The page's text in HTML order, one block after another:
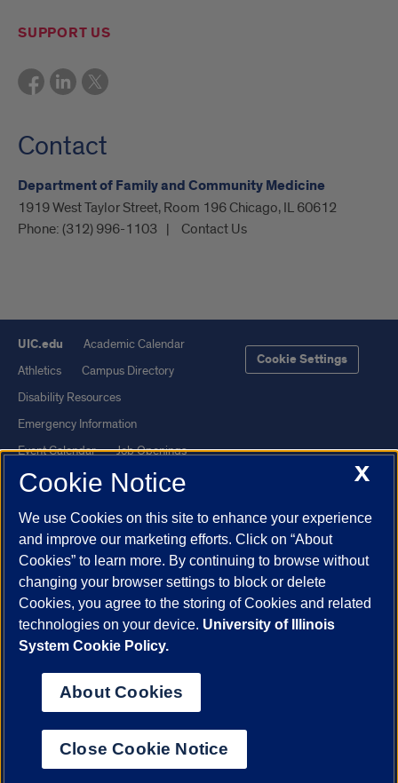
SUPPORT US
Contact
Department of Family and Community Medicine
1919 West Taylor Street, Room 196 Chicago, IL 60612
Phone: (312) 996-1103 Contact Us
UIC.edu
Academic Calendar
Athletics
Campus Directory
Disability Resources
Emergency Information
Event Calendar
Job Openings
Library
Maps
UI Health
Veterans Affairs
Report a Concern
Cookie Settings
Powered by Red 3.0.51
This site is protected by reCAPTCHA and the Google
© 2026 The Board of Trustees of the University of Illinois
Statement
University of Illinois System
Urbana-Champaign
Chicago
X
Cookie Notice
We use Cookies on this site to enhance your experience
and improve our marketing efforts. Click on “About
Cookies” to learn more. By continuing to browse without
changing your browser settings to block or delete
Cookies, you agree to the storing of Cookies and related
technologies on your device. University of Illinois
System Cookie Policy.
About Cookies
Close Cookie Notice